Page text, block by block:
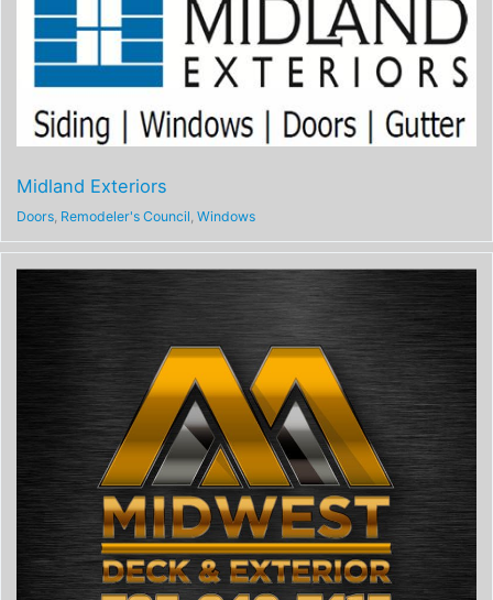
Midland Exteriors
Doors, Remodeler's Council Windows